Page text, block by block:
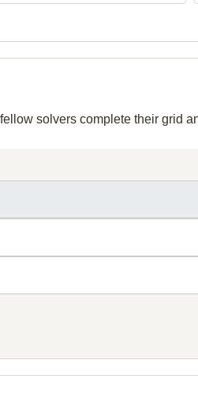
solvers complete their grid